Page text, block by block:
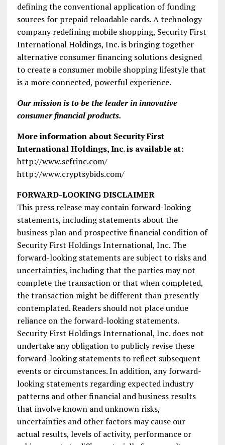
defining the conventional application of funding
sources for prepaid reloadable cards. A technology
company redefining mobile shopping, Security First
International Holdings, Inc. is bringing together
alternative consumer financing solutions designed
to create a consumer mobile shopping lifestyle that
is a more connected, powerful experience.
Our mission is to be the leader in innovative
consumer financial products.
More information about Security First
International Holdings, Inc. is available at:
http://www.scfrinc.com/
http://www.cryptsybids.com/
FORWARD-LOOKING DISCLAIMER
This press release may contain forward-looking
statements, including statements about the
business plan and prospective financial condition of
Security First Holdings International, Inc. The
forward-looking statements are subject to risks and
uncertainties, including that the parties may not
complete the transaction or that when completed,
the transaction might be different than presently
contemplated. Readers should not place undue
reliance on the forward-looking statements.
Security First Holdings International, Inc. does not
undertake any obligation to publicly revise these
forward-looking statements to reflect subsequent
events or circumstances. In addition, any forward-
looking statements regarding expected industry
patterns and other financial and business results
that involve known and unknown risks,
uncertainties and other factors may cause our
actual results, levels of activity, performance or